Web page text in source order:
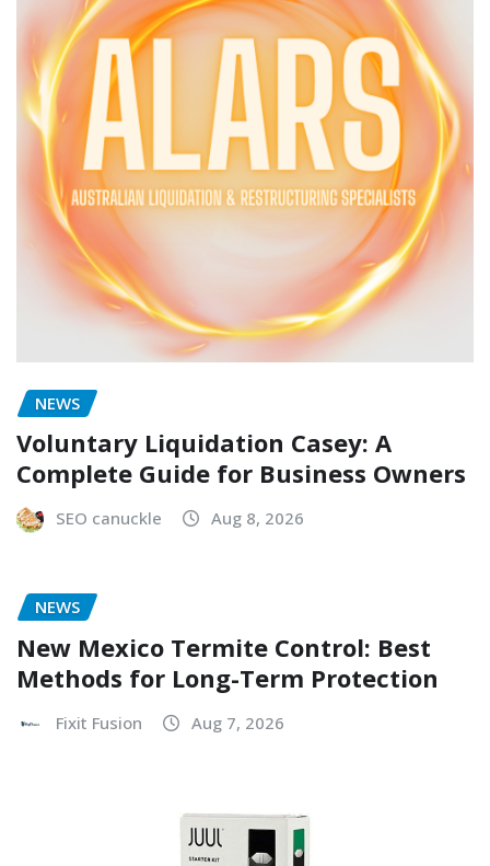
NEWS
Voluntary Liquidation Casey: A
Complete Guide for Business Owners
SEO canuckle Aug 8, 2026
NEWS
New Mexico Termite Control: Best
Methods for Long-Term Protection
Fixit Fusion Aug 7, 2026